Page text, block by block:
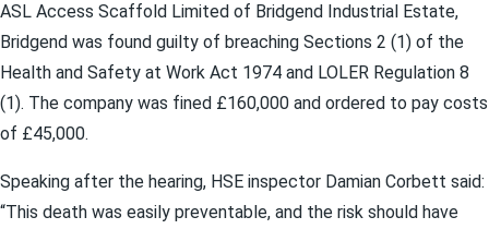
ASL Access Scaffold Limited of Bridgend Industrial Estate,
Bridgend was found guilty of breaching Sections 2 (1) of the
Health and Safety at Work Act 1974 and LOLER Regulation 8
(1). The company was fined £160,000 and ordered to pay costs
of £45,000.
Speaking after the hearing, HSE inspector Damian Corbett said:
“This death was easily preventable, and the risk should have